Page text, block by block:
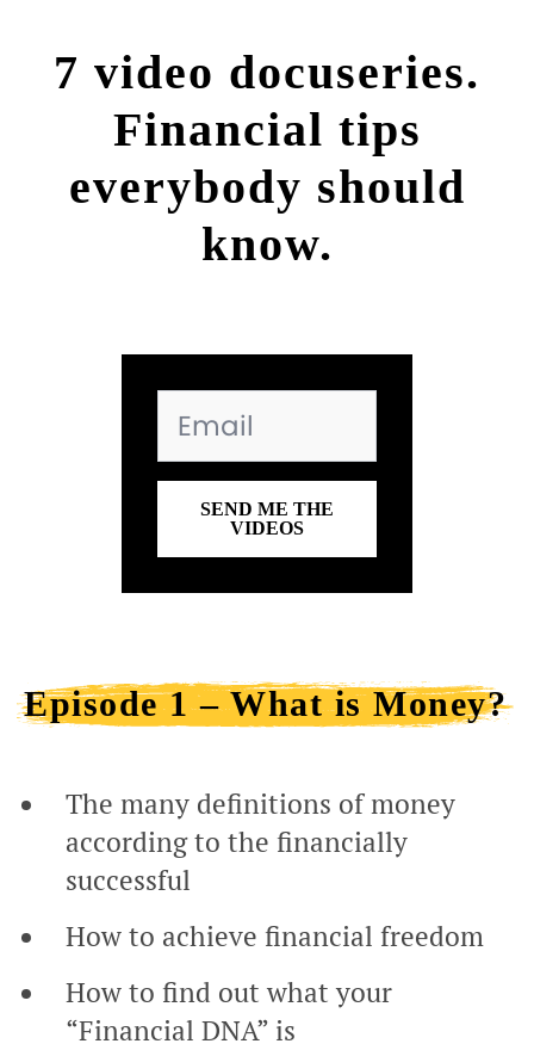
7 video docuseries.
Financial tips
everybody should
know.
SEND ME THE
VIDEOS
Episode 1 – What is Money?
The many definitions of money
according to the financially
successful
How to achieve financial freedom
How to find out what your
“Financial DNA” is